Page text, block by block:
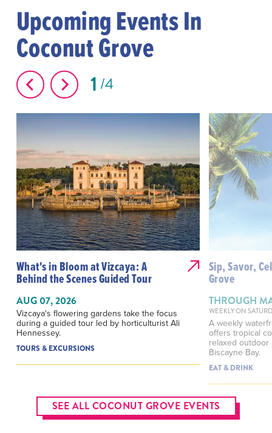
Upcoming Events In
Coconut Grove
1 4
What's in Bloom at Vizcaya: A
Behind the Scenes Guided Tour
AUG 07, 2026
Vizcaya's flowering gardens take the focus
during a guided tour led by horticulturist Ali
Hennessey.
TOURS & EXCURSIONS
Sip, Savor,
Grove
THROUGH
WEEKLY ON
A weekly
offers tropical
relaxed
Biscayne Bay.
EAT & DRINK
SEE ALL COCONUT GROVE EVENTS